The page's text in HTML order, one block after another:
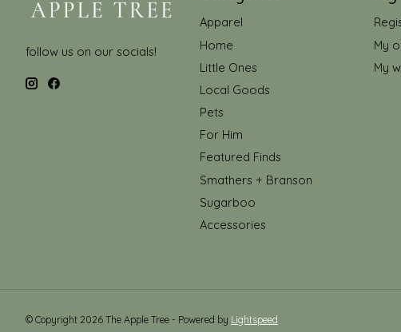
follow us on our socials!
Apparel
Home
Little Ones
Local Goods
Pets
For Him
Featured Finds
Smathers + Branson
Sugarboo
Accessories
My
My
© Copyright 2026 The Apple Tree - Powered by Lightspeed